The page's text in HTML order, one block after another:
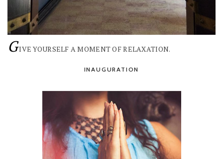
GIVE YOURSELF A MOMENT OF RELAXATION.
INAUGURATION